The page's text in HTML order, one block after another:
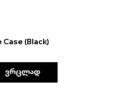
(Black)
ვრცლად